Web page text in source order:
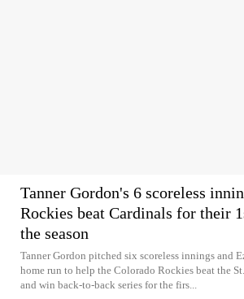
Tanner Gordon's 6 scoreless
Rockies beat Cardinals for their
the season
Tanner Gordon pitched six scoreless innings and
home run to help the Colorado Rockies beat the
and win back-to-back series for the firs...